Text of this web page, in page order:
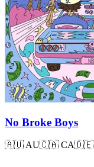
No Broke Boys
🇦🇺 AU🇨🇦 CA🇩🇪